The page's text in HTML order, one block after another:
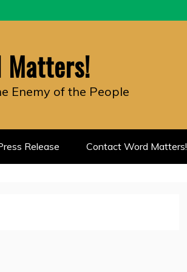
Matters!
Enemy of the People
Release Contact Word Matters!